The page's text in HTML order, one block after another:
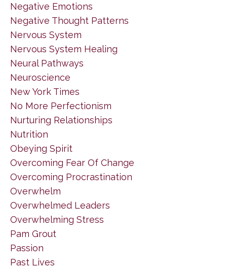
Negative Emotions
Negative Thought Patterns
Nervous System
Nervous System Healing
Neural Pathways
Neuroscience
New York Times
No More Perfectionism
Nurturing Relationships
Nutrition
Obeying Spirit
Overcoming Fear Of Change
Overcoming Procrastination
Overwhelm
Overwhelmed Leaders
Overwhelming Stress
Pam Grout
Passion
Past Lives